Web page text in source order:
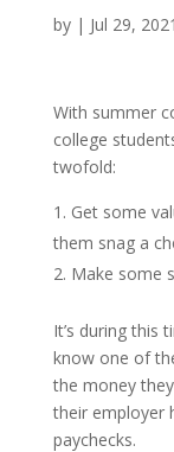
by | Jul 29, 2021
With summer
college
twofold:
Get some
them snag a
Make some
It’s during this
know one of
the money
their employer
paychecks.